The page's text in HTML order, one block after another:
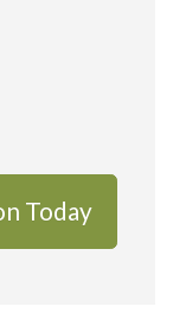
Today